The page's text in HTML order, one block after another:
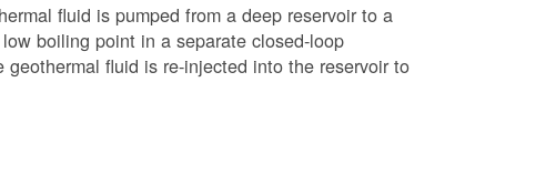
fluid is pumped from a deep reservoir to a
boiling point in a separate closed-loop
fluid is re-injected into the reservoir to